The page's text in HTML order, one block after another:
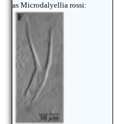
as Microdalyellia rossi: